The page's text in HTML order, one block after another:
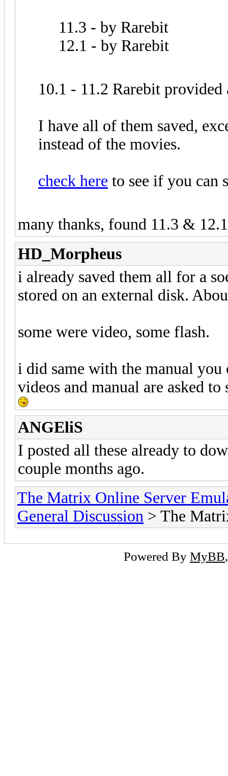
11.3 - by Rarebit
12.1 - by Rarebit
10.1 - 11.2 Rarebit
I have all of them saved,
instead of the movies.
check here to see if you can
many thanks, found 11.3 &
HD_Morpheus
i already saved them all for a
stored on an external disk.
some were video, some flash.
i did same with the manual you
videos and manual are asked
ANGEliS
I posted all these already to
couple months ago.
The Matrix Online Server
General Discussion > The
Powered By MyBB